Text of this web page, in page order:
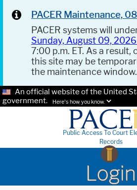
PACER Maintenance,
PACER systems will
Sunday, August 09, 2026
7:00 p.m. ET. As a
this site may be
the maintenance window.
An official website of the United
government.
Here's how you know.
Public Access To Court
Records
Login